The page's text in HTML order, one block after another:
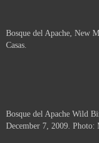
Bosque del Apache, New
Casas.
Bosque del Apache Wild
December 7, 2009. Photo: